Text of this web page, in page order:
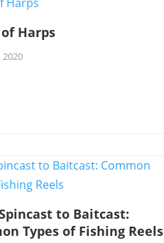
Harps
2020
to Baitcast:
Types of Fishing Reels